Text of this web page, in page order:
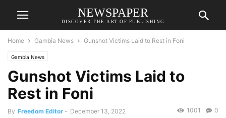
NEWSPAPER
DISCOVER THE ART OF PUBLISHING
Home Gambia News Gunshot Victims Laid to Rest in Foni
Gambia News
Gunshot Victims Laid to
Rest in Foni
By Freedom Editor - December 13, 2022 0
1001